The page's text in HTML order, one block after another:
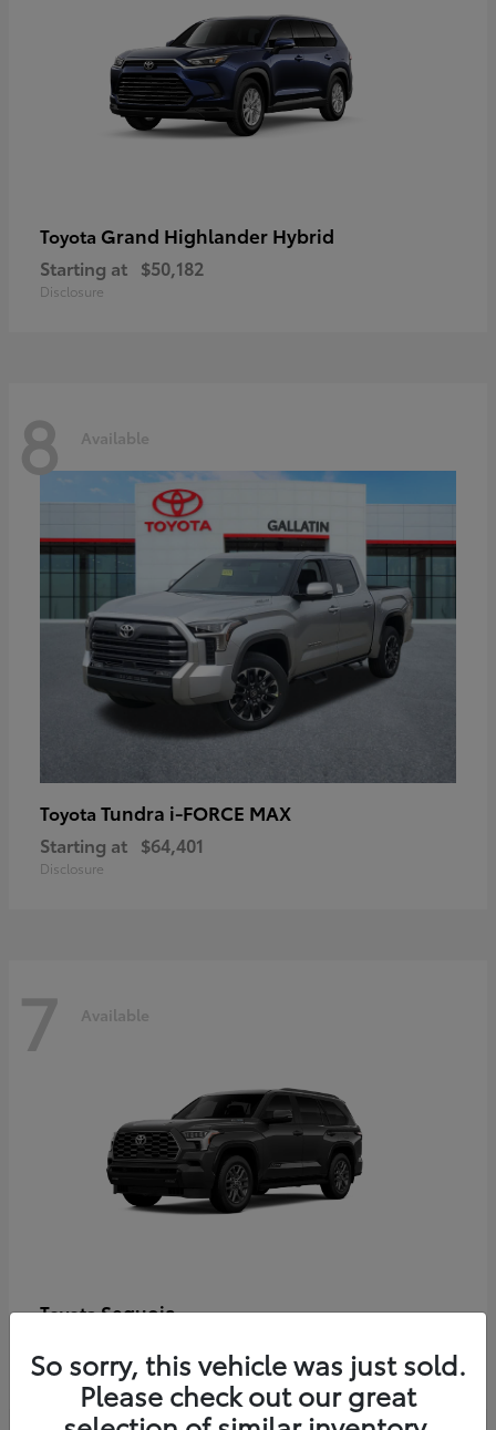
Toyota Grand Highlander Hybrid
Starting at $50,182
Disclosure
8 Available
Toyota Tundra i-FORCE MAX
Starting at $64,401
Disclosure
7 Available
ToyotaSequoia
Disclosure
So sorry, this vehicle was just sold.
Please check out our great